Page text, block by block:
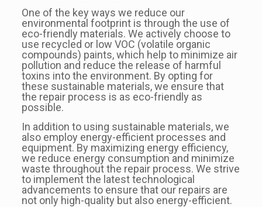
One of the key ways we reduce our
environmental footprint is through the use of
eco-friendly materials. We actively choose to
use recycled or low VOC (volatile organic
compounds) paints, which help to minimize air
pollution and reduce the release of harmful
toxins into the environment. By opting for
these sustainable materials, we ensure that
the repair process is as eco-friendly as
possible.
In addition to using sustainable materials, we
also employ energy-efficient processes and
equipment. By maximizing energy efficiency,
we reduce energy consumption and minimize
waste throughout the repair process. We strive
to implement the latest technological
advancements to ensure that our repairs are
not only high-quality but also energy-efficient.